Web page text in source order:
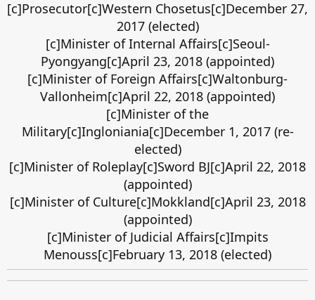
[c]Prosecutor[c]Western Chosetus[c]December 27,
2017 (elected)
[c]Minister of Internal Affairs[c]Seoul-
Pyongyang[c]April 23, 2018 (appointed)
[c]Minister of Foreign Affairs[c]Waltonburg-
Vallonheim[c]April 22, 2018 (appointed)
[c]Minister of the
Military[c]Ingloniania[c]December 1, 2017 (re-
elected)
[c]Minister of Roleplay[c]Sword BJ[c]April 22, 2018
(appointed)
[c]Minister of Culture[c]Mokkland[c]April 23, 2018
(appointed)
[c]Minister of Judicial Affairs[c]Impits
Menouss[c]February 13, 2018 (elected)